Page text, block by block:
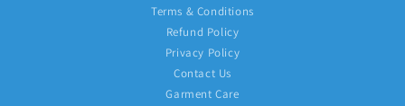
Terms & Conditions
Refund Policy
Privacy Policy
Contact Us
Garment Care